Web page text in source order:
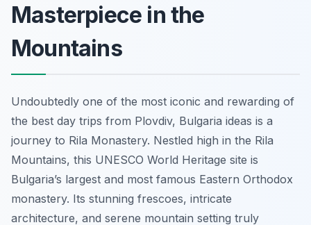
Masterpiece in the
Mountains
Undoubtedly one of the most iconic and rewarding of
the best day trips from Plovdiv, Bulgaria ideas is a
journey to Rila Monastery. Nestled high in the Rila
Mountains, this UNESCO World Heritage site is
Bulgaria’s largest and most famous Eastern Orthodox
monastery. Its stunning frescoes, intricate
architecture, and serene mountain setting truly